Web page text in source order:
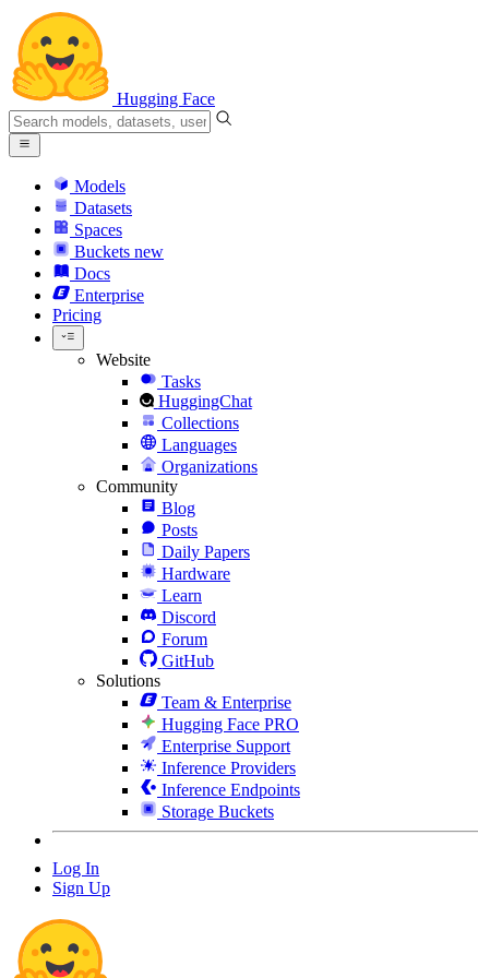
Hugging Face
Models
Datasets
Spaces
Buckets new
Docs
Enterprise
Pricing
Website
Tasks
HuggingChat
Collections
Languages
Organizations
Community
Blog
Posts
Daily Papers
Hardware
Learn
Discord
Forum
GitHub
Solutions
Team & Enterprise
Hugging Face PRO
Enterprise Support
Inference Providers
Inference Endpoints
Storage Buckets
Log In
Sign Up